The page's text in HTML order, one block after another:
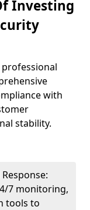
Investing
with
stability.
7 monitoring,
tools to